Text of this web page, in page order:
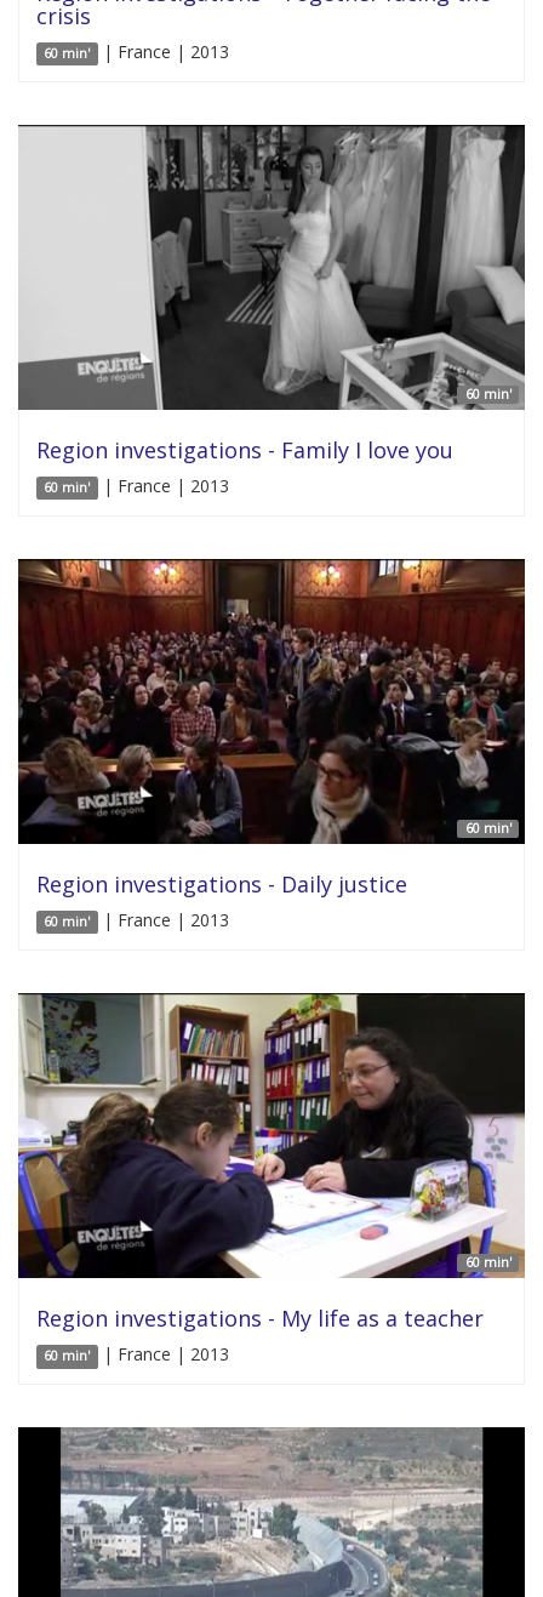
crisis
60 min' | France | 2013
60 min'
Region investigations - Family I love you
60 min' | France | 2013
60 min'
Region investigations - Daily justice
60 min' | France | 2013
60 min'
Region investigations - My life as a teacher
60 min' | France | 2013